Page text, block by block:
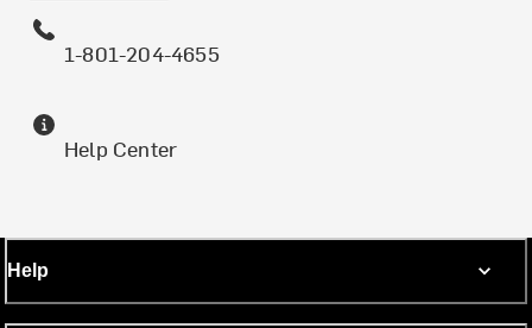
1-801-204-4655
Help Center
Help